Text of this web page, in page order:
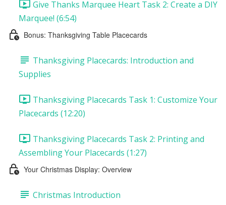
Give Thanks Marquee Heart Task 2: Create a DIY
Marquee! (6:54)
Bonus: Thanksgiving Table Placecards
Thanksgiving Placecards: Introduction and
Supplies
Thanksgiving Placecards Task 1: Customize Your
Placecards (12:20)
Thanksgiving Placecards Task 2: Printing and
Assembling Your Placecards (1:27)
Your Christmas Display: Overview
Christmas Introduction